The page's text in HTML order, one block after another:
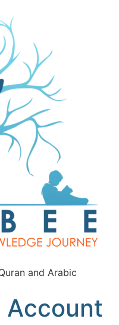
and Arabic
Account